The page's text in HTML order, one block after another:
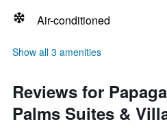
Air-conditioned
Show all 3 amenities
Reviews for
Palms Suites &